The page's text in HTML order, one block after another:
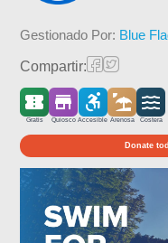
Gestionado Por: Blue
Compartir:
Gratis Quiosco Accesible Arenosa Costera
Donate